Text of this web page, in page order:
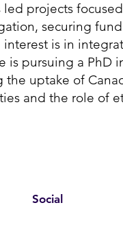
led projects
securing
interest is in
is pursuing a PhD
the uptake of
and the role of
Social